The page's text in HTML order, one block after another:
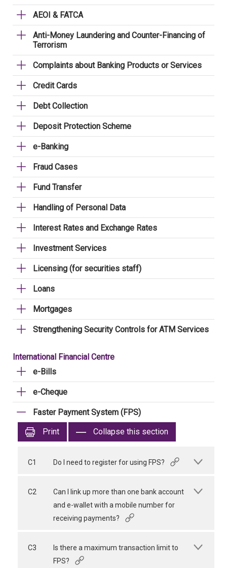
AEOI & FATCA
Anti-Money Laundering and Counter-Financing of
Terrorism
Complaints about Banking Products or Services
Credit Cards
Debt Collection
Deposit Protection Scheme
e-Banking
Fraud Cases
Fund Transfer
Handling of Personal Data
Interest Rates and Exchange Rates
Investment Services
Licensing (for securities staff)
Loans
Mortgages
Strengthening Security Controls for ATM Services
International Financial Centre
e-Bills
e-Cheque
Faster Payment System (FPS)
Print
Collapse this section
C1 Do I need to register for using FPS?
C2
Can I link up more than one bank account
and e-wallet with a mobile number for
receiving payments?
C3
Is there a maximum transaction limit to
FPS?